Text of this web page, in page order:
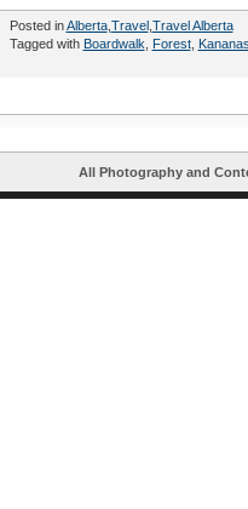
Posted inAlberta, Travel, Travel Alberta
Tagged with Boardwalk Forest,
All Photography and